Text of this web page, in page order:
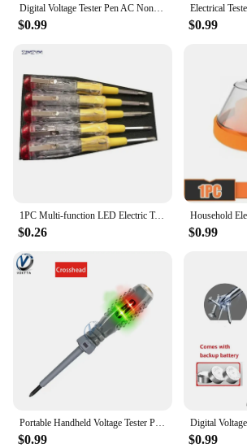
Digital Voltage Tester Pen AC Non-contact Induction Test Pencil Voltmeter Power Detector Electrical Screwdriver Indicator
$0.99 $0.99
1PC Multi-function LED Electric Test Tester Pen Screwdriver With Light Indication Voltage Detector Probe 135mm
$0.26 $0.99
Portable Handheld Voltage Tester Pen Electric Screwdriver Test Pencil Zero Line Induction Power Detector Voltmeter Tester Tools
$0.99 $0.99